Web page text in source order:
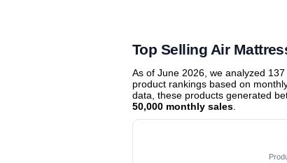
Top Selling Air
As of June 2026, we analyzed
product rankings based on
data, these products generated
50,000 monthly sales